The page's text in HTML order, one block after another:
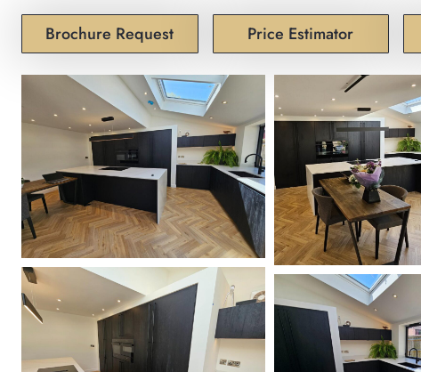
Brochure Request Price Estimator